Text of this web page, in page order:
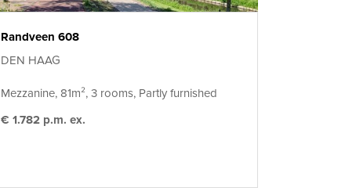
Randveen 608
DEN HAAG
Mezzanine, 81m², 3 rooms, Partly furnished
€ 1.782 p.m. ex.